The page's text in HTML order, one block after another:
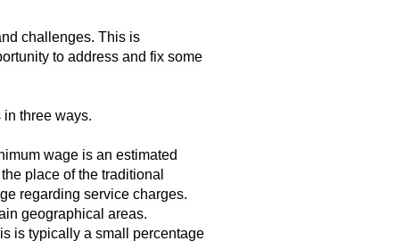
challenges. This is
to address and fix some
three ways.
wage is an estimated
place of the traditional
regarding service charges.
geographical areas.
is typically a small percentage